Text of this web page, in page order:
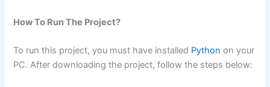
How To Run The Project?
To run this project, you must have installed Python on your
PC. After downloading the project, follow the steps below: